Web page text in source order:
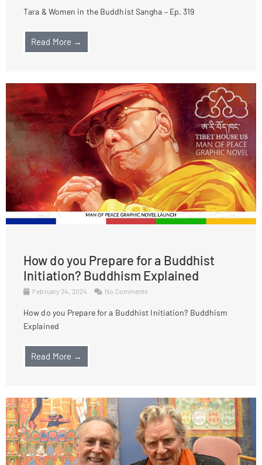
Tara & Women in the Buddhist Sangha – Ep. 319
Read More →
How do you Prepare for a Buddhist
Initiation? Buddhism Explained
February 24, 2024 No Comments
How do you Prepare for a Buddhist Initiation? Buddhism
Explained
Read More →